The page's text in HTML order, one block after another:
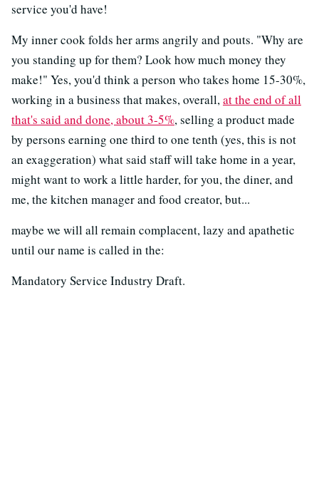
service you'd have!
My inner cook folds her arms angrily and pouts. "Why are
you standing up for them? Look how much money they
make!" Yes, you'd think a person who takes home 15-30%,
working in a business that makes, overall,at the end of all
that's said and done, about 3-5%, selling a product made
by persons earning one third to one tenth (yes, this is not
an exaggeration) what said staff will take home in a year,
might want to work a little harder, for you, the diner, and
me, the kitchen manager and food creator, but...
maybe we will all remain complacent, lazy and apathetic
until our name is called in the:
Mandatory Service Industry Draft.